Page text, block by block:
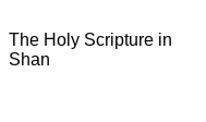
The Holy Scripture in
Shan